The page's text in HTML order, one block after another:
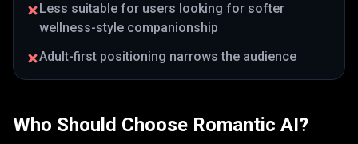
Less suitable for users looking for softer
wellness-style companionship
Adult-first positioning narrows the audience
Who Should Choose Romantic AI?